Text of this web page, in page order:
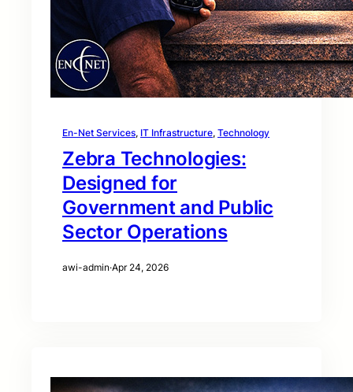
En-Net Services, IT Infrastructure, Technology
Zebra Technologies:
Designed for
Government and Public
Sector Operations
awi-admin·Apr 24, 2026